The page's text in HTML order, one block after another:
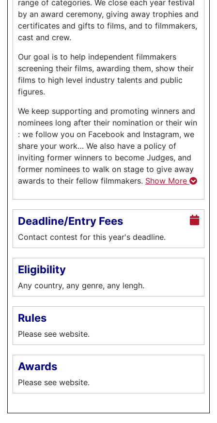
range of categories. We close each year festival
by an award ceremony, giving away trophies and
certificates and gifts to films, and to filmmakers,
cast and crew.
Our goal is to help independent filmmakers
screening their films, awarding them, show their
films to high level industry talents and public
figures.
We keep supporting and promoting winners and
nominees long after their nomination or their win
: we follow you on Facebook and Instagram, we
share your work… We also have a policy of
inviting former winners to become Judges, and
former nominees to walk on stage to give away
awards to their fellow filmmakers. Show More
Deadline/Entry Fees
Contact contest for this year's deadline.
Eligibility
Any country, any genre, any lengh.
Rules
Please see website.
Awards
Please see website.